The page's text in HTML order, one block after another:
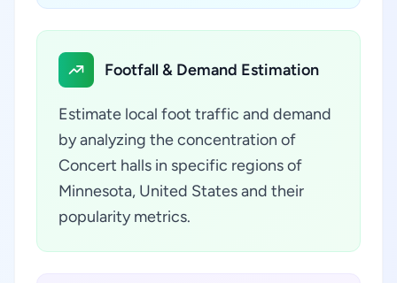
Footfall & Demand Estimation
Estimate local foot traffic and demand
by analyzing the concentration of
Concert halls in specific regions of
Minnesota, United States and their
popularity metrics.